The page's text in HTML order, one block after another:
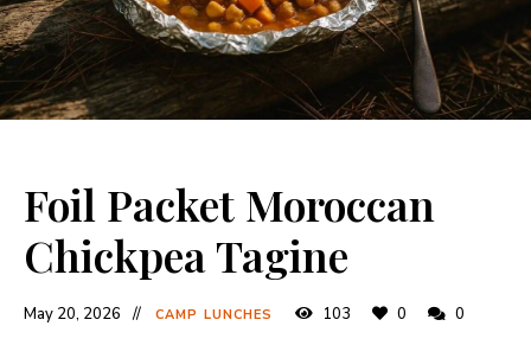
Foil Packet Moroccan
Chickpea Tagine
May 20, 2026 CAMP LUNCHES 103 0 0